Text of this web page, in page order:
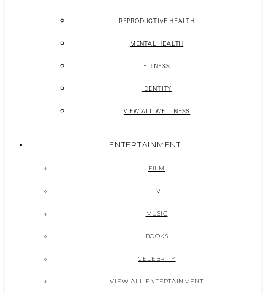
REPRODUCTIVE HEALTH
MENTAL HEALTH
FITNESS
IDENTITY
VIEW ALL WELLNESS
ENTERTAINMENT
FILM
TV
MUSIC
BOOKS
CELEBRITY
VIEW ALL ENTERTAINMENT